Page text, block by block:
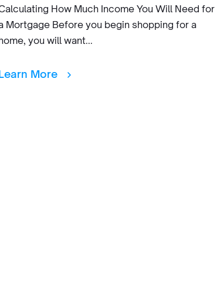
How Much Income You Will Need for
Mortgage Before you begin shopping for a
you will want...
More